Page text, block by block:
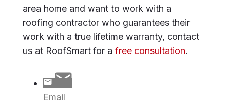
area home and want to work with a
roofing contractor who guarantees their
work with a true lifetime warranty, contact
us at RoofSmart for afree consultation.
Email